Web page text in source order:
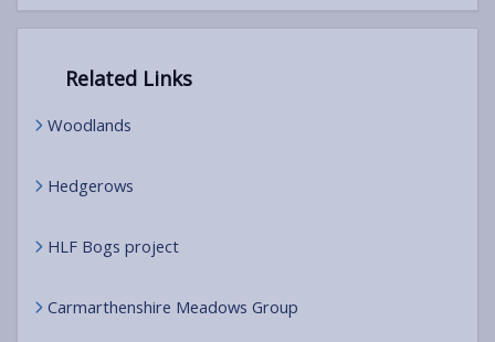
Related Links
Woodlands
Hedgerows
HLF Bogs project
Carmarthenshire Meadows Group